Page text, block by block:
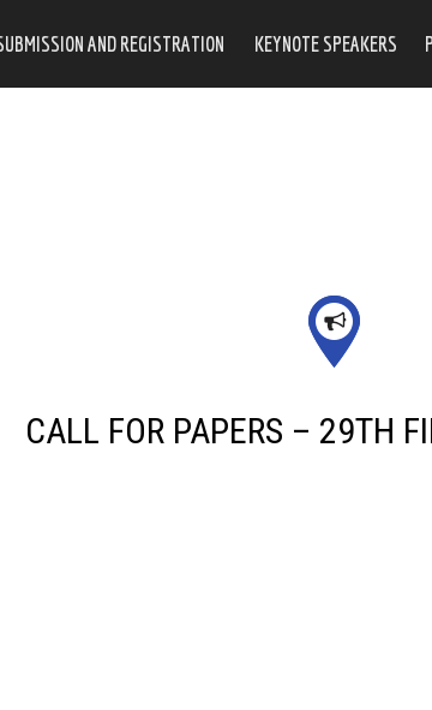
AND REGISTRATION KEYNOTE SPEAKERS
CALL FOR PAPERS – 29TH